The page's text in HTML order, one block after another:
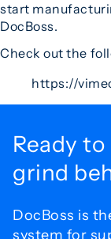
start
DocBoss.
Check out the
https://
Ready
grind
DocBoss is
system for